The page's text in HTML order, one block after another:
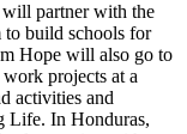
will partner with the
build schools for
Hope will also go to
projects at a
activities and
Life. In Honduras,